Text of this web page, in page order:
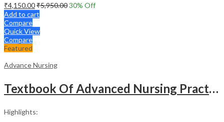
₹4,150.00₹5,950.0030% Off
Add to cart
Compare
Quick View
Compare
Featured
Advance Nursing
Textbook Of Advanced Nursing Practice
Highlights: